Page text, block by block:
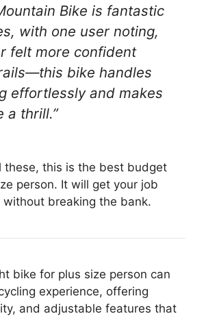
Bike is fantastic
with one user noting,
felt more confident
bike handles
effortlessly and makes
a thrill.”
these, this is the best budget
person. It will get your job
breaking the bank.
bike for plus size person can
experience, offering
and adjustable features that